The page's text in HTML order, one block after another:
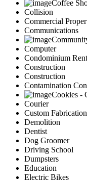
Coffee
Collision
Commercial
Communications
Computer
Condominium
Construction
Construction
Contamination
Cookies -
Courier
Custom Fabrication
Demolition
Dentist
Dog Groomer
Driving School
Dumpsters
Education
Electric Bikes